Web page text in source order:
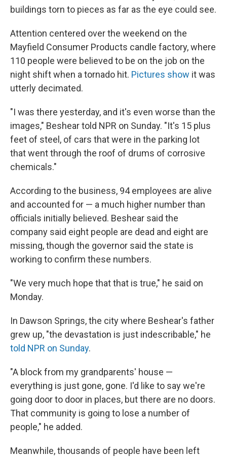
buildings torn to pieces as far as the eye could see.
Attention centered over the weekend on the
Mayfield Consumer Products candle factory, where
110 people were believed to be on the job on the
night shift when a tornado hit. Pictures show it was
utterly decimated.
"I was there yesterday, and it's even worse than the
images," Beshear told NPR on Sunday. "It's 15 plus
feet of steel, of cars that were in the parking lot
that went through the roof of drums of corrosive
chemicals."
According to the business, 94 employees are alive
and accounted for — a much higher number than
officials initially believed. Beshear said the
company said eight people are dead and eight are
missing, though the governor said the state is
working to confirm these numbers.
"We very much hope that that is true," he said on
Monday.
In Dawson Springs, the city where Beshear's father
grew up, "the devastation is just indescribable," he
told NPR on Sunday.
"A block from my grandparents' house —
everything is just gone, gone. I'd like to say we're
going door to door in places, but there are no doors.
That community is going to lose a number of
people," he added.
Meanwhile, thousands of people have been left